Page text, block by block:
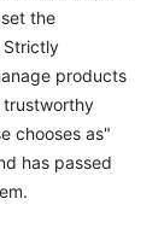
the
Strictly
products
trustworthy
chooses as"
has passed